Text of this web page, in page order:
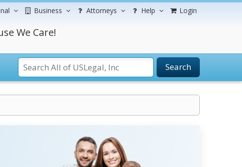
Business Attorneys Help Login
We Care!
Search